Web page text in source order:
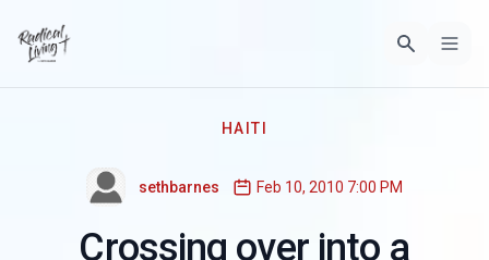
HAITI
sethbarnes Feb 10, 2010 7:00 PM
Crossing over into a